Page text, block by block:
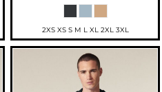
2XS XS S M L XL 2XL 3XL